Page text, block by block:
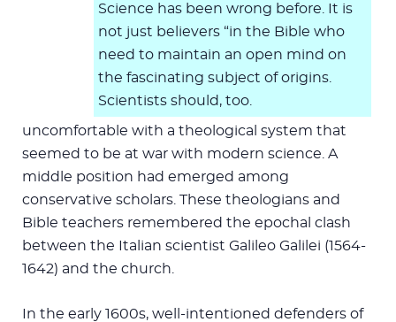
Science has been wrong before. It is
not just believers “in the Bible who
need to maintain an open mind on
the fascinating subject of origins.
Scientists should, too.
uncomfortable with a theological system that
seemed to be at war with modern science. A
middle position had emerged among
conservative scholars. These theologians and
Bible teachers remembered the epochal clash
between the Italian scientist Galileo Galilei (1564-
1642) and the church.
In the early 1600s, well-intentioned defenders of